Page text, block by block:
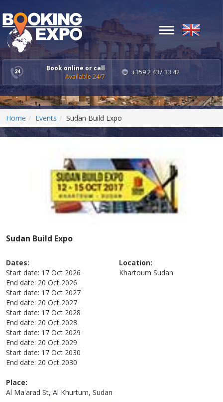
Book online or call
Available 24/7
+359 2 437 33 42
Toggle
Home Events Sudan Build Expo
Sudan Build Expo
Dates:
Start date: 17 Oct 2026
End date: 20 Oct 2026
Start date: 17 Oct 2027
End date: 20 Oct 2027
Start date: 17 Oct 2028
End date: 20 Oct 2028
Start date: 17 Oct 2029
End date: 20 Oct 2029
Start date: 17 Oct 2030
End date: 20 Oct 2030
Location:
Khartoum Sudan
Place:
Al Ma'arad St, Al Khurtum, Sudan